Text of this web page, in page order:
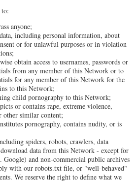
anyone;
including personal information, about
or for unlawful purposes or in violation
obtain access to usernames, passwords or
from any member of this Network or to
for any member of this Network for the
to this Network;
child pornography to this Network;
or contains rape, extreme violence,
other similar content;
pornography, contains nudity, or is
spiders, robots, crawlers, data
data from this Network - except for
Google) and non-commercial public archives
with our robots.txt file, or "well-behaved"
We reserve the right to define what we